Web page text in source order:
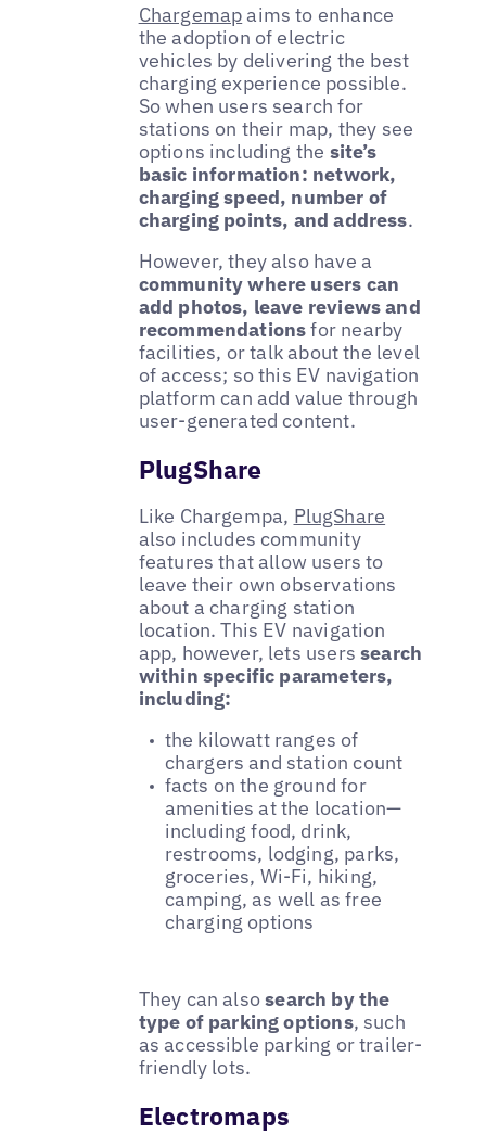
Chargemapaims to enhance
the adoption of electric
vehicles by delivering the best
charging experience possible.
So when users search for
stations on their map, they see
options including the site’s
basic information: network,
charging speed, number of
charging points, and address.
However, they also have a
community where users can
add photos, leave reviews and
recommendationsfor nearby
facilities, or talk about the level
of access; so this EV navigation
platform can add value through
user-generated content.
PlugShare
Like Chargempa, PlugShare
also includes community
features that allow users to
leave their own observations
about a charging station
location. This EV navigation
app, however, lets userssearch
within specific parameters,
including:
the kilowatt ranges of
chargers and station count
facts on the ground for
amenities at the location—
including food, drink,
restrooms, lodging, parks,
groceries, Wi-Fi, hiking,
camping, as well as free
charging options
They can alsosearch by the
type of parking options, such
as accessible parking or trailer-
friendly lots.
Electromaps